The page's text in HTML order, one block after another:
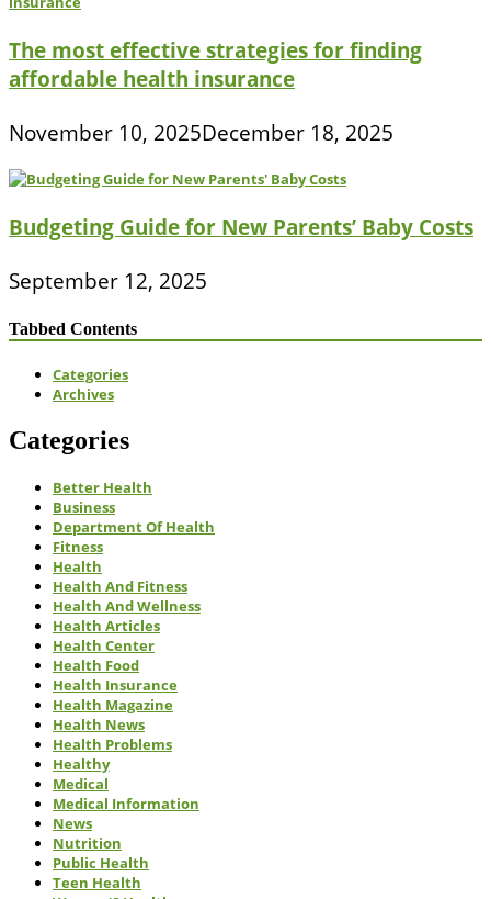
The most effective strategies for finding
affordable health insurance
November 10, 2025December 18, 2025
Budgeting Guide for New Parents’ Baby Costs
September 12, 2025
Tabbed Contents
Categories
Archives
Categories
Better Health
Business
Department Of Health
Fitness
Health
Health And Fitness
Health And Wellness
Health Articles
Health Center
Health Food
Health Insurance
Health Magazine
Health News
Health Problems
Healthy
Medical
Medical Information
News
Nutrition
Public Health
Teen Health